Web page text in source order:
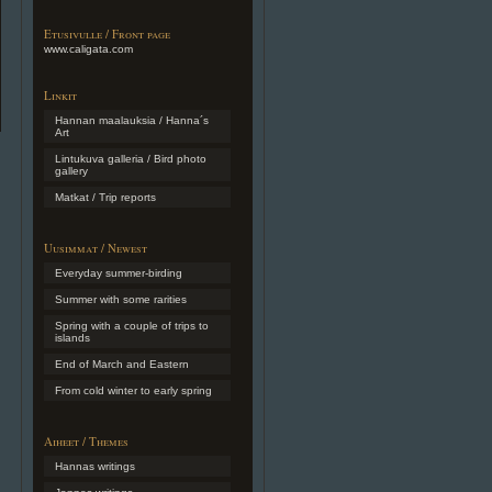
Etusivulle / Front page
www.caligata.com
Linkit
Hannan maalauksia / Hanna´s
Art
Lintukuva galleria / Bird photo
gallery
Matkat / Trip reports
Uusimmat / Newest
Everyday summer-birding
Summer with some rarities
Spring with a couple of trips to
islands
End of March and Eastern
From cold winter to early spring
Aiheet / Themes
Hannas writings